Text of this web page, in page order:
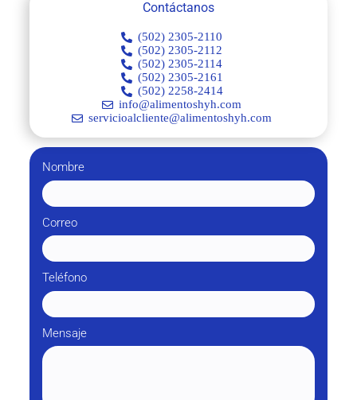
Contáctanos
(502) 2305-2110
(502) 2305-2112
(502) 2305-2114
(502) 2305-2161
(502) 2258-2414
info@alimentoshyh.com
servicioalcliente@alimentoshyh.com
Nombre
Correo
Teléfono
Mensaje